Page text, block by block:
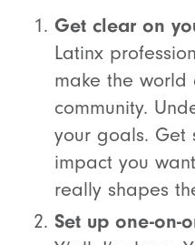
Get clear on
Latinx
make the
community.
your goals. Get
impact you
really shapes
Set up one-on-